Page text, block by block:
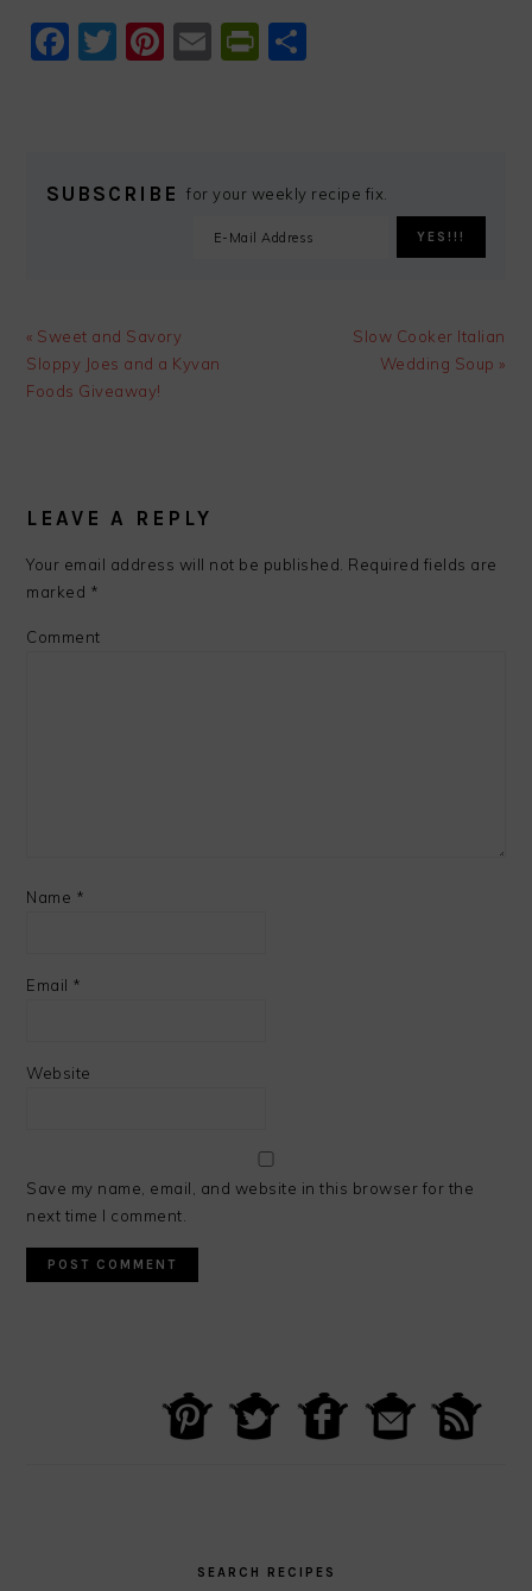
Facebook
Twitter
Pinterest
EmailPrintFriendly
SUBSCRIBE for your weekly recipe fix.
Previous
Post:
« Sweet and Savory
Sloppy Joes and a Kyvan
Foods Giveaway!
Next
Post:
Slow Cooker Italian
Wedding Soup »
INTERACTIONS
LEAVE A REPLY
Your email address will not be published. Required fields are
marked *
Comment
Name *
Email *
Website
Save my name, email, and website in this browser for the
next time I comment.
SEARCH RECIPES